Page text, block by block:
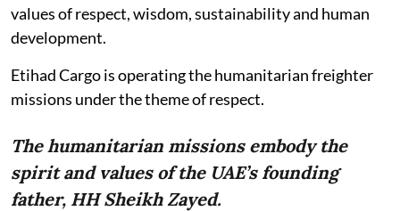
values of respect, wisdom, sustainability and human
development.
Etihad Cargo is operating the humanitarian freighter
missions under the theme of respect.
The humanitarian missions embody the
spirit and values of the UAE’s founding
father, HH Sheikh Zayed.